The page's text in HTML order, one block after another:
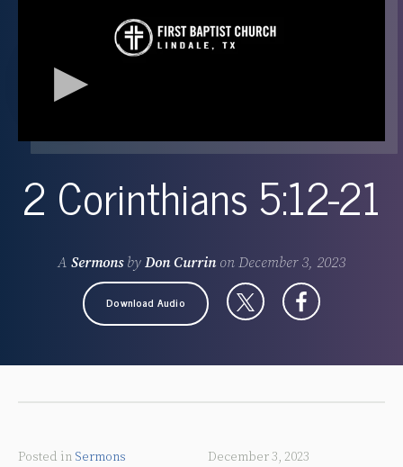
2 Corinthians 5:12-21
A Sermonsby Don Currin on December 3, 2023
Download Audio
Posted in Sermons
December 3, 2023